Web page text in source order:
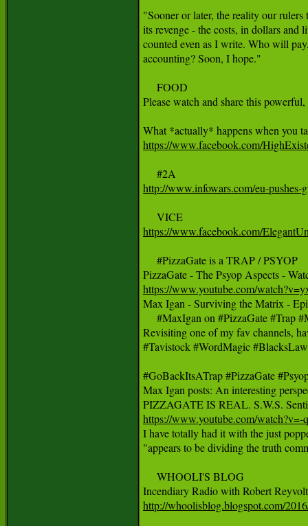
"Sooner or later, the reality our
its revenge - the costs, in dollars and
counted even as I write. Who will
accounting? Soon, I hope."
     FOOD
Please watch and share this
https://www.facebook.com/
http://www.infowars.com/eu-pushes-
https://www.facebook.com/
     #PizzaGate is a TRAP / PSYOP
https://www.youtube.com/
Max Igan - Surviving the Matrix -
#MaxIgan on #PizzaGate #Trap
Revisiting one of my fav channels,
#Tavistock #WordMagic
#GoBackItsATrap #PizzaGate
Max Igan posts: An interesting
https://www.youtube.com/
I have totally had it with the just
"appears to be dividing the truth
     WHOOLI'S BLOG
http://whoolisblog.blogspot.com/